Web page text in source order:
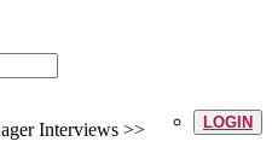
LOGIN
Interviews >>